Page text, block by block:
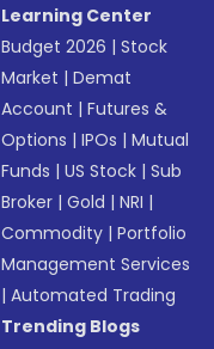
Learning Center
Budget 2026 |Stock
Market |Demat
Account |Futures &
Options |IPOs |Mutual
Funds |US Stock |Sub
Broker |Gold |NRI |
Commodity |Portfolio
Management Services
|Automated Trading
Trending Blogs